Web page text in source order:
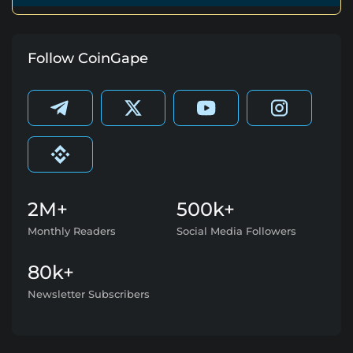
Follow CoinGape
2M+
Monthly Readers
500k+
Social Media Followers
80k+
Newsletter Subscribers